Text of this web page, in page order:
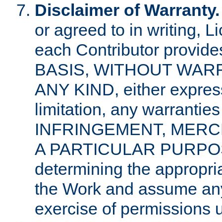
Disclaimer of Warranty.
or agreed to in writing,
each Contributor
BASIS, WITHOUT
ANY KIND, either
limitation, any
INFRINGEMENT,
A PARTICULAR
determining the
the Work and assume
exercise of permissions